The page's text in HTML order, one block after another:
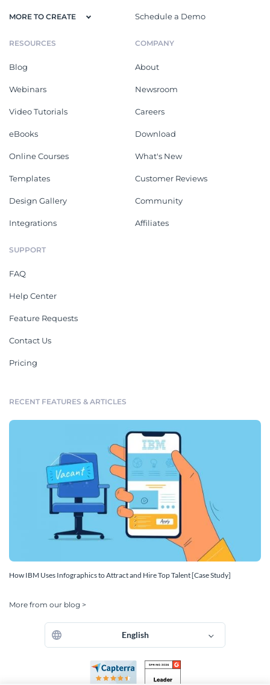
MORE TO CREATE Schedule a Demo
RESOURCES
Blog
Webinars
Video Tutorials
eBooks
Online Courses
Templates
Design Gallery
Integrations
COMPANY
About
Newsroom
Careers
Download
What's New
Customer Reviews
Community
Affiliates
SUPPORT
FAQ
Help Center
Feature Requests
Contact Us
Pricing
RECENT FEATURES & ARTICLES
How IBM Uses Infographics to Attract and Hire Top Talent [Case Study]
More from our blog >
English